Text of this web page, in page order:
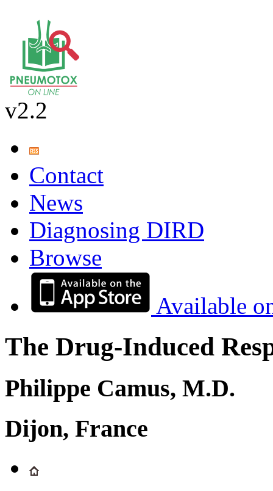
v2.2
Contact
News
Diagnosing DIRD
Browse
Available
The Drug-Induced
Philippe Camus, M.D.
Dijon, France